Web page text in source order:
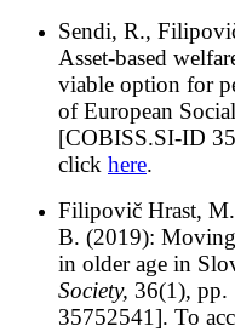
Sendi, R.,
Asset-based
viable option for
of European
[COBISS.SI-ID
click here.
Filipovič Hrast,
B. (2019): Moving
in older age in
Society, 36(1),
35752541]. To